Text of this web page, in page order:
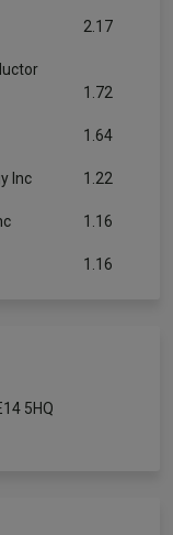
2.17
1.72
1.64
Inc 1.22
1.16
1.16
5HQ